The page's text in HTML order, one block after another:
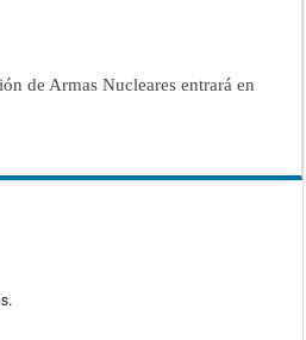
de Armas Nucleares entrará en